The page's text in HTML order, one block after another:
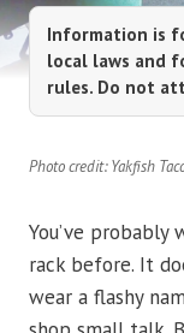
Information is
local laws and
rules. Do not
Photo credit: Yakfish
You’ve
rack before. It
wear a flashy